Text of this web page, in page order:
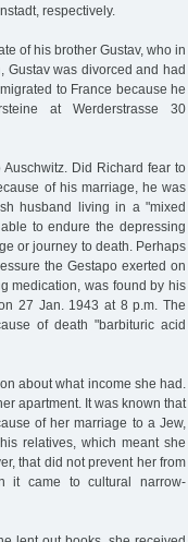
respectively.
of his brother Gustav, who in
Gustav was divorced and had
to France because he
at Werderstrasse 30
Did Richard fear to
of his marriage, he was
husband living in a "mixed
to endure the depressing
or journey to death. Perhaps
the Gestapo exerted on
medication, was found by his
27 Jan. 1943 at 8 p.m. The
of death "barbituric acid
about what income she had.
apartment. It was known that
of her marriage to a Jew,
relatives, which meant she
that did not prevent her from
it came to cultural narrow-